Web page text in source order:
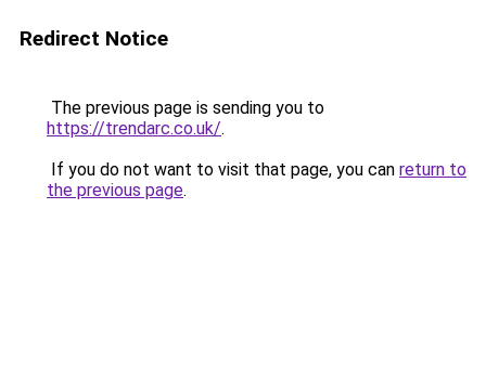
Redirect Notice
The previous page is sending you to
https://trendarc.co.uk/.
If you do not want to visit that page, you can return to
the previous page.